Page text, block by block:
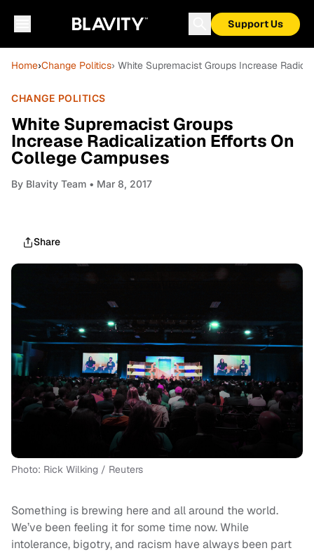
Support Us
Home›Change Politics› White Supremacist Groups Increase
CHANGE POLITICS
White Supremacist Groups
Increase Radicalization Efforts On
College Campuses
By Blavity Team • Mar 8, 2017
Share
Photo: Rick Wilking / Reuters
Something is brewing here and all around the world.
We’ve been feeling it for some time now. While
intolerance, bigotry, and racism have always been part